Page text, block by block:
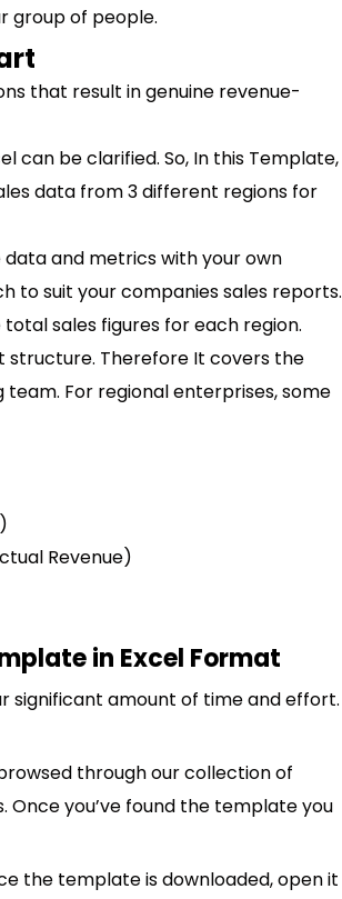
group of people.
that result in genuine revenue-
can be clarified. So, In this Template,
data from 3 different regions for
and metrics with your own
to suit your companies sales reports.
sales figures for each region.
structure. Therefore It covers the
For regional enterprises, some
Revenue)
in Excel Format
significant amount of time and effort.
through our collection of
you’ve found the template you
the template is downloaded, open it